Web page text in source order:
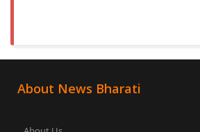
About News Bharati